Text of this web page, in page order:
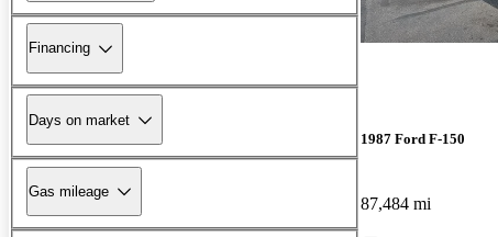
Financing
Days on market
Gas mileage
1987 Ford F-150
87,484 mi